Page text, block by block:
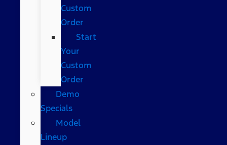
Custom
Order
Start
Your
Custom
Order
Demo
Specials
Model
Lineup